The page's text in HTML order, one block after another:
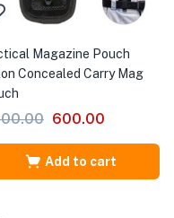
Magazine Pouch
Concealed Carry Mag
600.00
Add to cart